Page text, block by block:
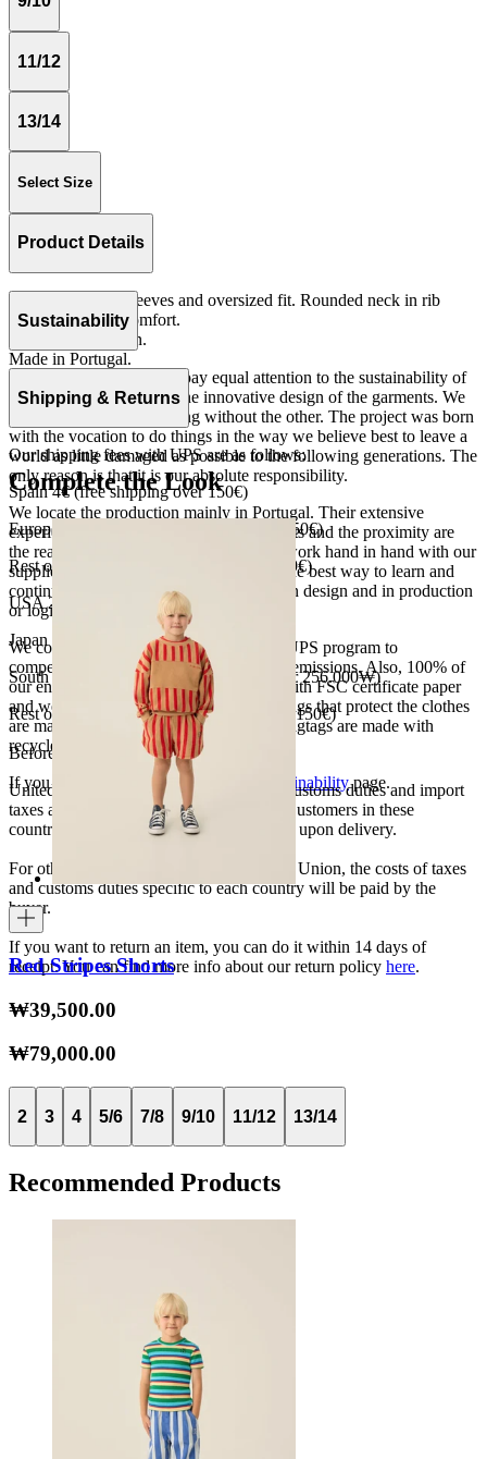
11/12
13/14
Select Size
Product Details
Tshirt with short sleeves and oversized fit. Rounded neck in rib
quality for more comfort.
Jersey 100% cotton.
Made in Portugal.
Sustainability
At The Campamento we pay equal attention to the sustainability of
the product as well as to the innovative design of the garments. We
do not understand one thing without the other. The project was born
with the vocation to do things in the way we believe best to leave a
world as little damaged as possible to the following generations. The
only reason is that it is our absolute responsibility.
We locate the production mainly in Portugal. Their extensive
experience, the high quality of the products and the proximity are
the reasons for our choosing. We like to work hand in hand with our
suppliers and partners. We consider this the best way to learn and
continue to improve our processes, both in design and in production
or logistics.
We collaborate with the Carbon Neutral UPS program to
compensate 100% of our deliveries CO2 emissions. Also, 100% of
our envelopes for ecommerce are made with FSC certificate paper
and were created for being reused. The bags that protect the clothes
are made of recycled plastic and all our hagtags are made with
recycled paper.
If you want to know more, visit our
Sustainabilitypage.
Shipping & Returns
Our shipping fees with UPS are as follows:
Spain 4€ (free shipping over 150€)
European Union 8€ (free shipping over 150€)
Rest of Europe 8€ (free shipping over 150€)
USA 20$ (free shipping over 210$)
Japan 3690¥ (free shipping over 33.000¥)
South Korea 35.000₩ (free shipping over 256.000₩)
Rest of the world 20€ (free shipping over 150€)
Before your order:
United States, Japan, and South Korea: Customs duties and import
taxes are covered by The Campamento. Customers in these
countries will not incur additional charges upon delivery.
For other shipments outside the European Union, the costs of taxes
and customs duties specific to each country will be paid by the
buyer.
If you want to return an item, you can do it within 14 days of
receipt. You can find more info about our return policy here.
Complete the Look
Red Stripes Shorts
₩39,500.00
₩79,000.00
2 3 4 5/6 7/8 9/10 11/12 13/14
Recommended Products